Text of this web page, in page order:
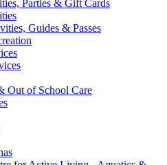
Parties & Gift Cards
Guides & Passes
Out of School Care